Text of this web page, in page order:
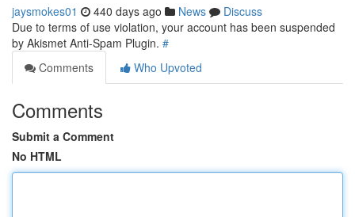
jaysmokes01 440 days ago News
Discuss
Due to terms of use violation, your account has been suspended
by Akismet Anti-Spam Plugin. #
Comments
Who Upvoted
Comments
Submit a Comment
No HTML